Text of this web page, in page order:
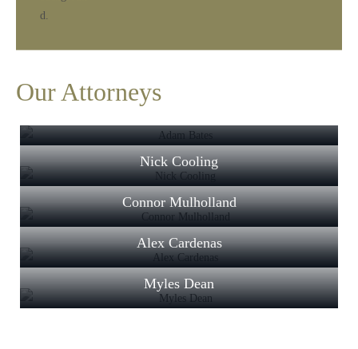
Our Attorneys
Nick Cooling
Connor Mulholland
Alex Cardenas
Myles Dean